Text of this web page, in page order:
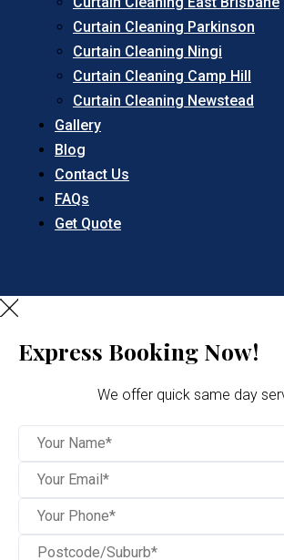
Curtain Cleaning Parkinson
Curtain Cleaning Ningi
Curtain Cleaning Camp Hill
Curtain Cleaning Newstead
Gallery
Blog
Contact Us
FAQs
Get Quote
Express Booking Now!
We offer quick same day